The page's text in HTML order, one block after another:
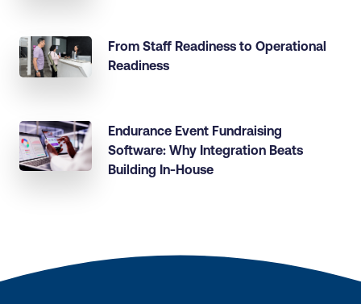
From Staff Readiness to Operational
Readiness
Endurance Event Fundraising
Software: Why Integration Beats
Building In-House